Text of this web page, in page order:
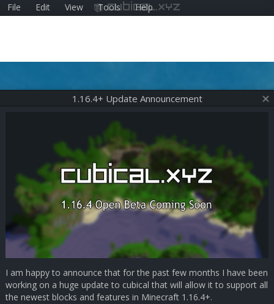
File Edit View Tools Help
cubical.xyz
1.16.4+ Update Announcement
I am happy to announce that for the past few months I have been
working on a huge update to cubical that will allow it to support all
the newest blocks and features in Minecraft 1.16.4+.